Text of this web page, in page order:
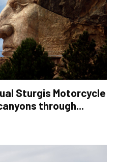
Sturgis Motorcycle
through...